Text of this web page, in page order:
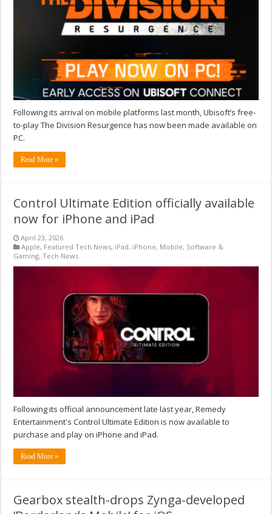
Following its arrival on mobile platforms last month, Ubisoft’s free-
to-play The Division Resurgence has now been made available on
PC.
Read More »
Control Ultimate Edition officially available
now for iPhone and iPad
April 23, 2026
Apple, Featured Tech News, iPad, iPhone, Mobile, Software &
Gaming,Tech News
Following its official announcement late last year, Remedy
Entertainment's Control Ultimate Edition is now available to
purchase and play on iPhone and iPad.
Read More »
Gearbox stealth-drops Zynga-developed